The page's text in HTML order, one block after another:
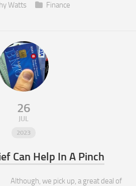
Watts Finance
26
JUL
2023
Can Help In A Pinch
Although, we pick up, a great deal of